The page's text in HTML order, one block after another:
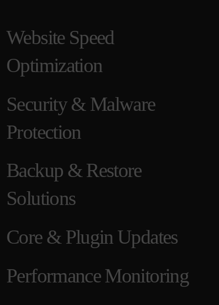
Website Speed
Optimization
Security & Malware
Protection
Backup & Restore
Solutions
Core & Plugin Updates
Performance Monitoring